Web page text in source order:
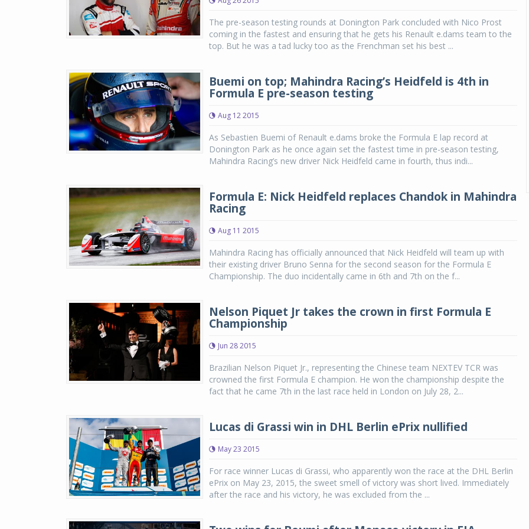
The pre-season testing rounds at Donington Park concluded with Nico Prost
coming in the fastest and ensuring that he gets his Renault e.dams team to the
top. But he was a tad lucky too as the Frenchman set his best ...
Buemi on top; Mahindra Racing’s Heidfeld is 4th in
Formula E pre-season testing
Aug 12 2015
As Sebastien Buemi of Renault e.dams broke the Formula E lap record at
Donington Park as he once again set the fastest time in pre-season testing,
Mahindra Racing’s new driver Nick Heidfeld came in fourth, thus indi...
Formula E: Nick Heidfeld replaces Chandok in Mahindra
Racing
Aug 11 2015
Mahindra Racing has officially announced that Nick Heidfeld will team up with
their existing driver Bruno Senna for the second season for the Formula E
Championship. The duo incidentally came in 6th and 7th on the f...
Nelson Piquet Jr takes the crown in first Formula E
Championship
Jun 28 2015
Brazilian Nelson Piquet Jr., representing the Chinese team NEXTEV TCR was
crowned the first Formula E champion. He won the championship despite the
fact that he came 7th in the last race held in London on July 28, 2...
Lucas di Grassi win in DHL Berlin ePrix nullified
May 23 2015
For race winner Lucas di Grassi, who apparently won the race at the DHL Berlin
ePrix on May 23, 2015, the sweet smell of victory was short lived. Immediately
after the race and his victory, he was excluded from the ...